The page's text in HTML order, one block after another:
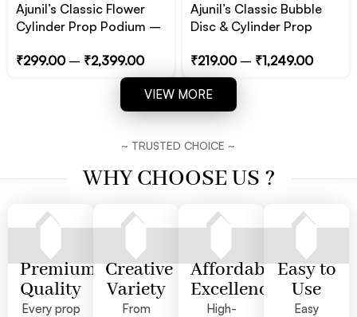
Ajunil’s Classic Flower
Cylinder Prop Podium –
Essential for Product,
Jewelry and Cosmetic
₹299.00 – ₹2,399.00
Ajunil’s Classic Bubble
Disc & Cylinder Prop
Product, Jewelry and
Cosmetic Photography
₹219.00 – ₹1,249.00
VIEW MORE
~ TRUSTED CHOICE ~
WHY CHOOSE US ?
Premium
Quality
Every prop
Creative
Variety
From
Affordable
Excellence
High-
Easy to
Use
Easy